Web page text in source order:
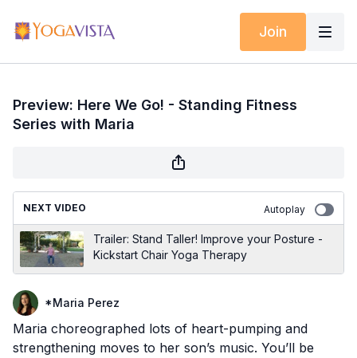
Join
Preview: Here We Go! - Standing Fitness
Series with Maria
NEXT VIDEO Autoplay
Trailer: Stand Taller! Improve your Posture -
Kickstart Chair Yoga Therapy
*Maria Perez
Maria choreographed lots of heart-pumping and
strengthening moves to her son’s music. You’ll be